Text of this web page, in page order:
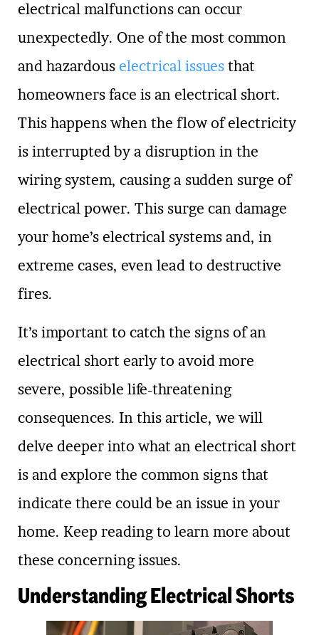
electrical malfunctions can occur
unexpectedly. One of the most common
and hazardous electrical issues that
homeowners face is an electrical short.
This happens when the flow of electricity
is interrupted by a disruption in the
wiring system, causing a sudden surge of
electrical power. This surge can damage
your home’s electrical systems and, in
extreme cases, even lead to destructive
fires.
It’s important to catch the signs of an
electrical short early to avoid more
severe, possible life-threatening
consequences. In this article, we will
delve deeper into what an electrical short
is and explore the common signs that
indicate there could be an issue in your
home. Keep reading to learn more about
these concerning issues.
Understanding Electrical Shorts